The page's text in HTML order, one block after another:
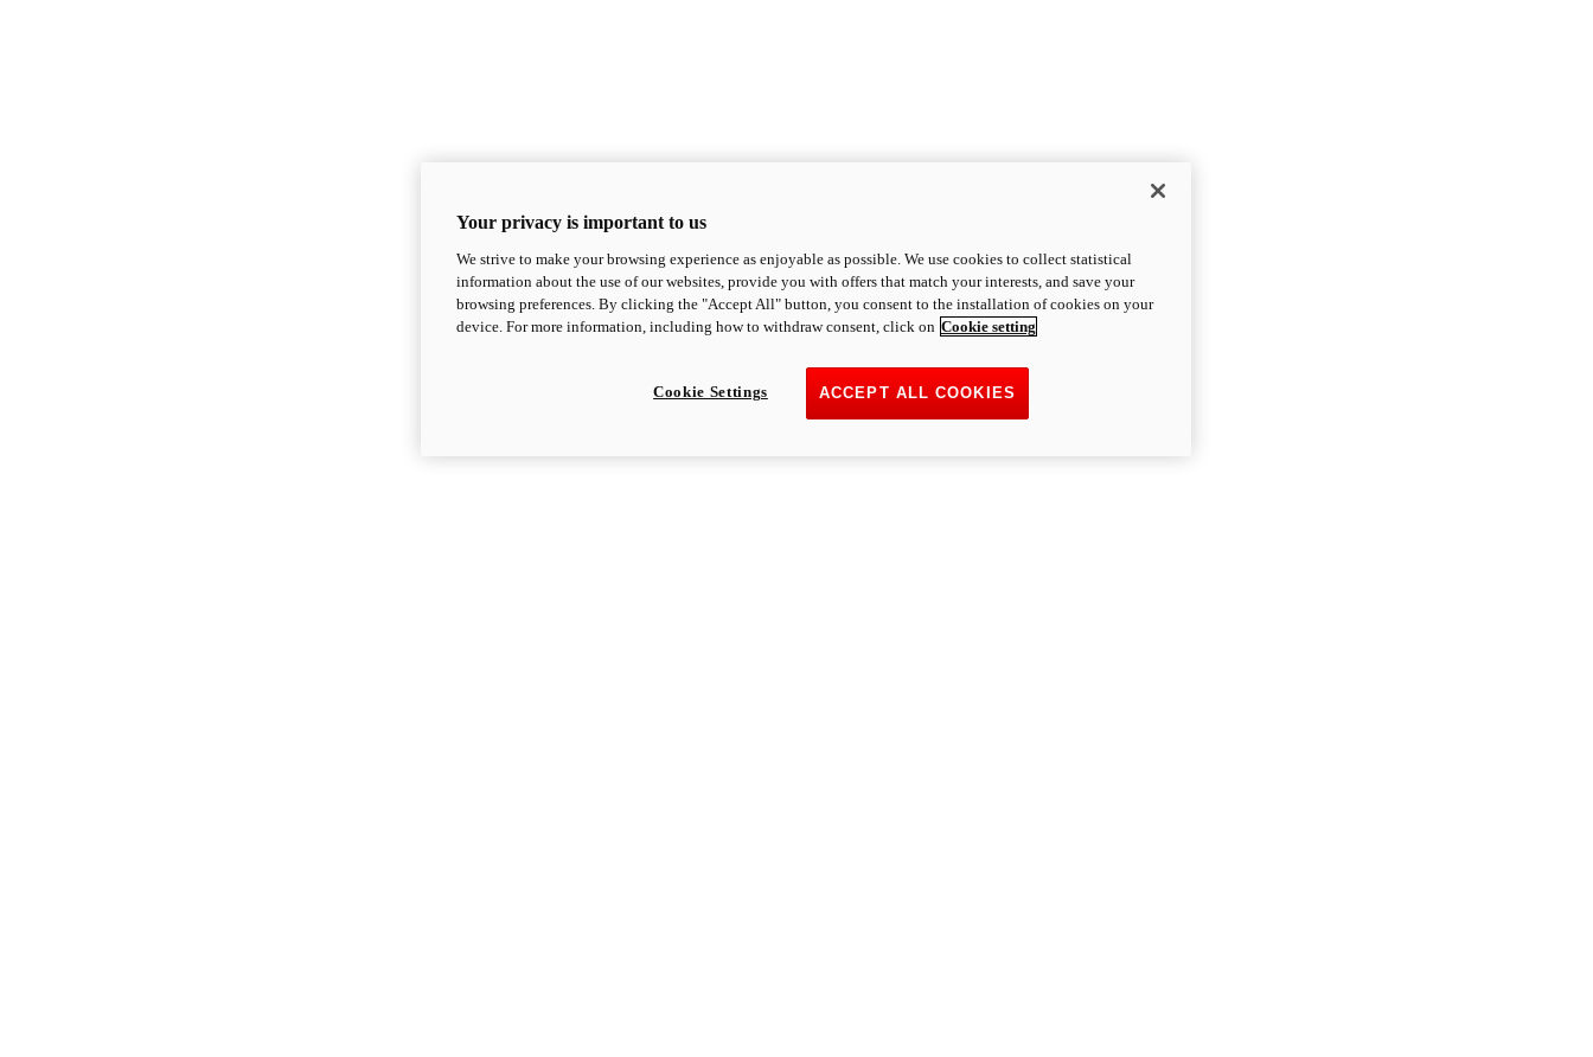
Your privacy is important to us
We strive to make your browsing experience as enjoyable as possible. We use cookies to collect statistical
information about the use of our websites, provide you with offers that match your interests, and save your
browsing preferences. By clicking the "Accept All" button, you consent to the installation of cookies on your
device. For more information, including how to withdraw consent, click on Cookie setting
ACCEPT ALL COOKIES
Cookie Settings